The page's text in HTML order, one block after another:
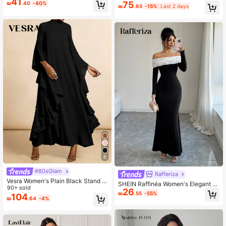
umn Square-Neck Rhinestone Maxi
₪ .40 -40%
6
#80sGlam
Vesra Women's Plain Black Stand C
ollar Tunic Maxi Dress With Stylish
Cloak Sleeves
90+ sold
₪104.64 -4%
e
₪75.65 -15% Last 2 days
Rafferiza
SHEIN Raffinéa Women's Elegant Of
f Shoulder Contrast Lace Twist Bac
k Hollow Out Dress
₪26.55 -55%